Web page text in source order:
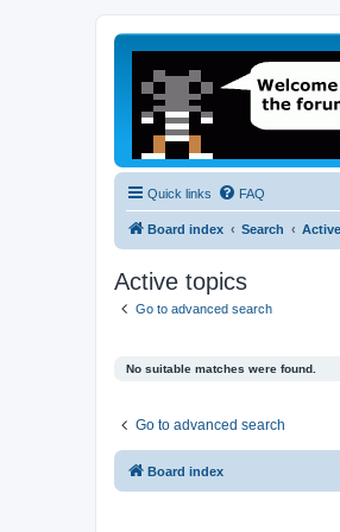
Quick links FAQ
Board index Search
Active topics
Go to advanced search
No suitable matches were found.
Go to advanced search
Board index